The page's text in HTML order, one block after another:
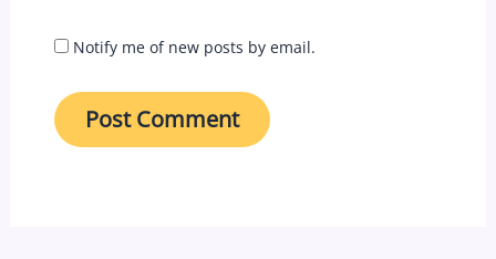
Notify me of new posts by email.